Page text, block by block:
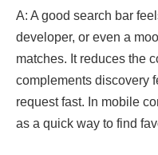
A: A good search bar
developer, or even a
matches. It reduces the
complements discovery
request fast. In mobile
as a quick way to find